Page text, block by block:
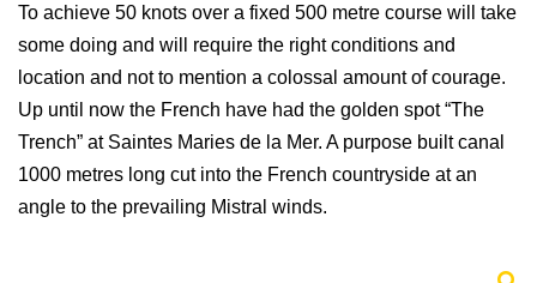
To achieve 50 knots over a fixed 500 metre course will take
some doing and will require the right conditions and
location and not to mention a colossal amount of courage.
Up until now the French have had the golden spot “The
Trench” at Saintes Maries de la Mer. A purpose built canal
1000 metres long cut into the French countryside at an
angle to the prevailing Mistral winds.